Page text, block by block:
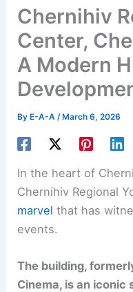
Chernihiv
Center,
A Modern
By E-A-A/ March 6, 2026
In the heart of
Chernihiv Regional
marvel that has
events.
The building,
Cinema, is an iconic